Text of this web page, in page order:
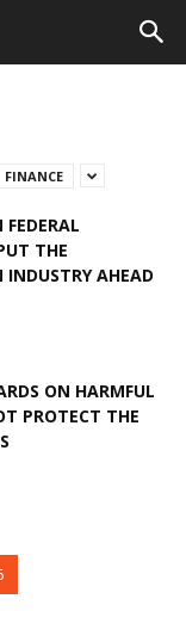
FINANCE
FEDERAL
THE
AHEAD
ON HARMFUL
PROTECT THE